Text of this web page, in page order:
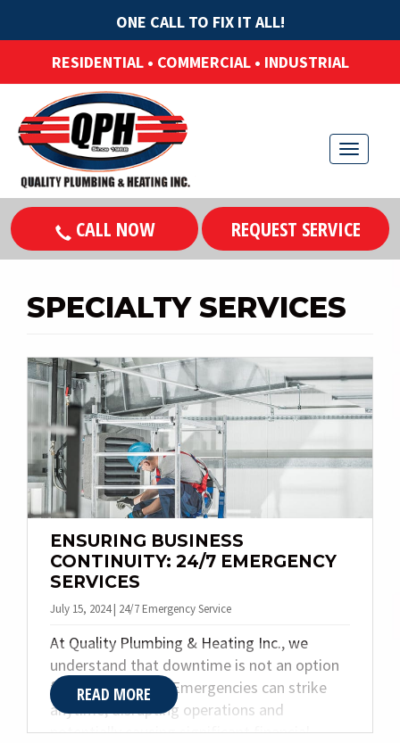
T
g
g
l
v
i
a
i
ONE CALL TO FIX IT ALL!
RESIDENTIAL • COMMERCIAL • INDUSTRIAL
CALL NOW REQUEST SERVICE
SPECIALTY SERVICES
ENSURING BUSINESS
CONTINUITY: 24/7 EMERGENCY
SERVICES
July 15, 2024 | 24/7 Emergency Service
At Quality Plumbing & Heating Inc., we
understand that downtime is not an option
for your business. Emergencies can strike
anytime, disrupting operations and
potentially causing significant financial
READ MORE